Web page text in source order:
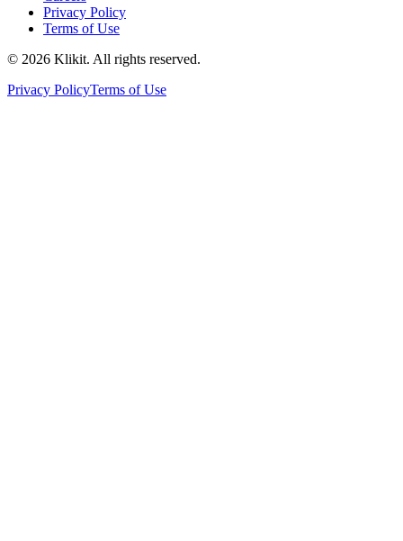
Privacy Policy
Terms of Use
© 2026 Klikit. All rights reserved.
Privacy PolicyTerms of Use